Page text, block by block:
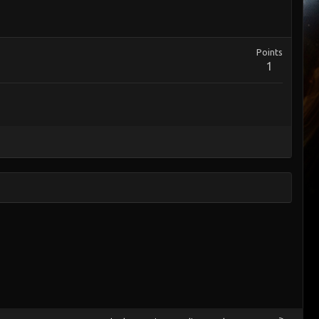
Points
1